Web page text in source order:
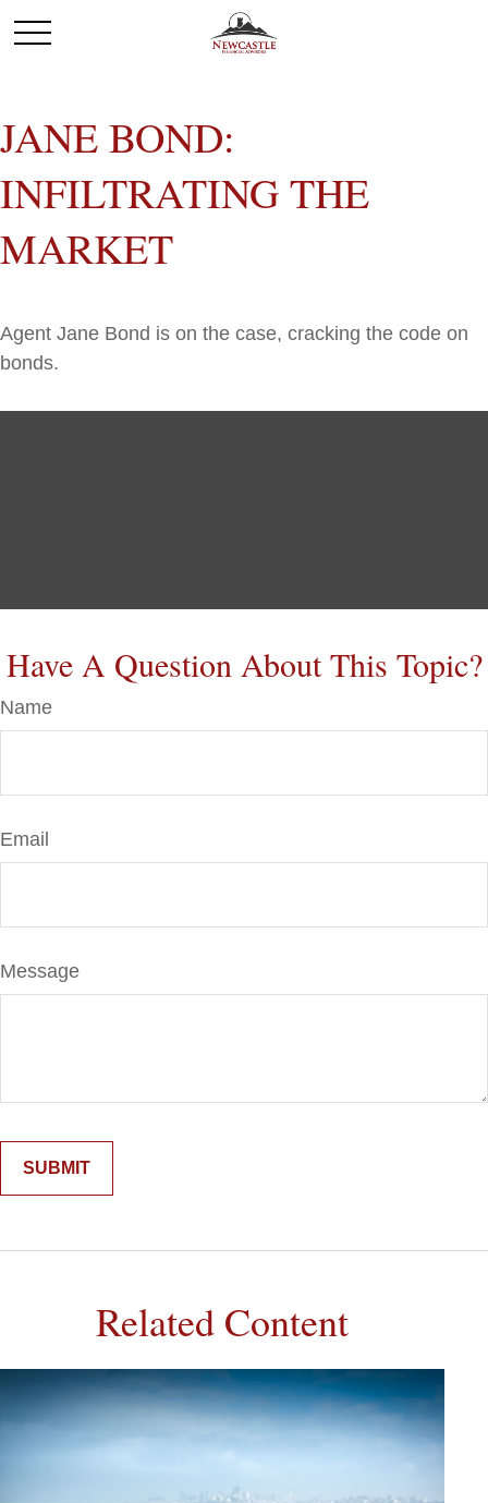
JANE BOND:
INFILTRATING THE
MARKET
Agent Jane Bond is on the case, cracking the code on
bonds.
Have A Question About This Topic?
Name
Email
Message
Related Content